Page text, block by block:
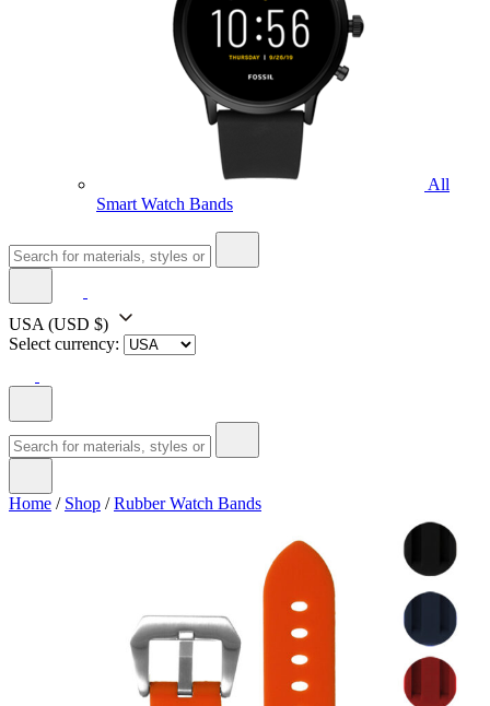
All
Smart Watch Bands
USA (USD $)
Select currency:
Home / Shop /Rubber Watch Bands